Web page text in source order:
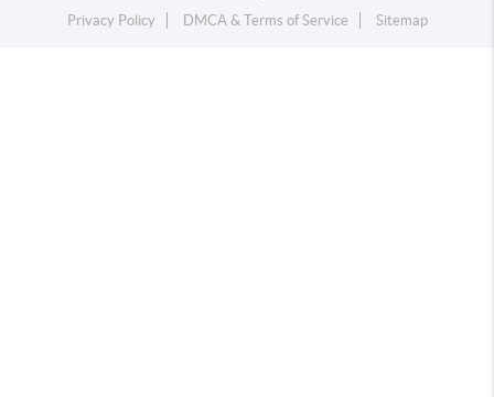
Privacy Policy
DMCA & Terms of Service Sitemap